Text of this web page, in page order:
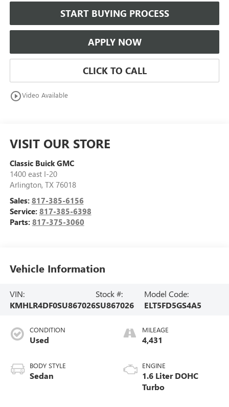
START BUYING PROCESS
APPLY NOW
CLICK TO CALL
play_circle_outlineVideo Available
VISIT OUR STORE
Classic Buick GMC
1400 east I-20
Arlington, TX 76018
Sales: 817-385-6156
Service: 817-385-6398
Parts: 817-375-3060
Vehicle Information
VIN:
KMHLR4DF0SU867026
Stock #:
SU867026
Model Code:
ELT5FD5GS4A5
CONDITION
Used
BODY STYLE
Sedan
MILEAGE
4,431
ENGINE
1.6 Liter DOHC
Turbo